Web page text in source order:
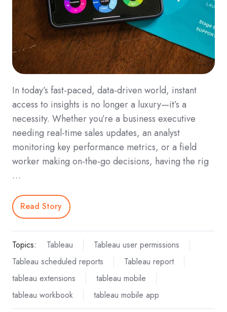
In today’s fast-paced, data-driven world, instant
access to insights is no longer a luxury—it’s a
necessity. Whether you’re a business executive
needing real-time sales updates, an analyst
monitoring key performance metrics, or a field
worker making on-the-go decisions, having the rig
…
Read Story
Topics: Tableau
Tableau user permissions
Tableau scheduled reports
Tableau report
tableau extensions
tableau mobile
tableau workbook
tableau mobile app